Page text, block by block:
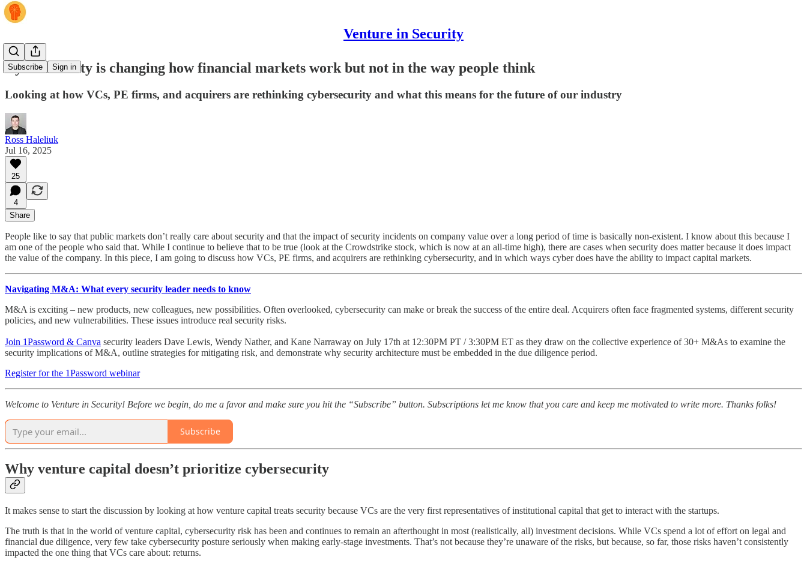
Venture in Security
Subscribe Sign in
Cybersecurity is changing how financial markets work but not in the way people think
Looking at how VCs, PE firms, and acquirers are rethinking cybersecurity and what this means for the future of our industry
Ross Haleliuk
Jul 16, 2025
25
4
Share
People like to say that public markets don’t really care about security and that the impact of security incidents on company value over a long period of time is basically non-existent. I know about this because I
am one of the people who said that. While I continue to believe that to be true (look at the Crowdstrike stock, which is now at an all-time high), there are cases when security does matter because it does impact
the value of the company. In this piece, I am going to discuss how VCs, PE firms, and acquirers are rethinking cybersecurity, and in which ways cyber does have the ability to impact capital markets.
Navigating M&A: What every security leader needs to know
M&A is exciting – new products, new colleagues, new possibilities. Often overlooked, cybersecurity can make or break the success of the entire deal. Acquirers often face fragmented systems, different security
policies, and new vulnerabilities. These issues introduce real security risks.
Join 1Password & Canva security leaders Dave Lewis, Wendy Nather, and Kane Narraway on July 17th at 12:30PM PT / 3:30PM ET as they draw on the collective experience of 30+ M&As to examine the
security implications of M&A, outline strategies for mitigating risk, and demonstrate why security architecture must be embedded in the due diligence period.
Register for the 1Password webinar
Welcome to Venture in Security! Before we begin, do me a favor and make sure you hit the “Subscribe” button. Subscriptions let me know that you care and keep me motivated to write more. Thanks folks!
Subscribe
Why venture capital doesn’t prioritize cybersecurity
It makes sense to start the discussion by looking at how venture capital treats security because VCs are the very first representatives of institutional capital that get to interact with the startups.
The truth is that in the world of venture capital, cybersecurity risk has been and continues to remain an afterthought in most (realistically, all) investment decisions. While VCs spend a lot of effort on legal and
financial due diligence, very few take cybersecurity posture seriously when making early-stage investments. That’s not because they’re unaware of the risks, but because, so far, those risks haven’t consistently
impacted the one thing that VCs care about: returns.